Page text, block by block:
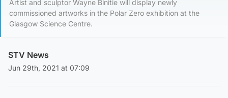
Artist and sculptor Wayne Binitie will display newly
commissioned artworks in the Polar Zero exhibition at the
Glasgow Science Centre.
STV News
Jun 29th, 2021 at 07:09